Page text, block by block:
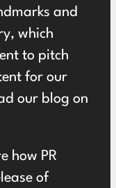
and
which
to pitch
for our
our blog on
how PR
of